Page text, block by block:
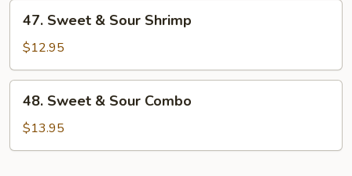
Sweet
Sour
Shrimp
47. Sweet & Sour Shrimp
$12.95
Sweet
Sour
48. Sweet & Sour Combo
$13.95